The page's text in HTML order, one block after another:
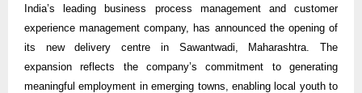
India’s leading business process management and customer
experience management company, has announced the opening of
its new delivery centre in Sawantwadi, Maharashtra. The
expansion reflects the company’s commitment to generating
meaningful employment in emerging towns, enabling local youth to